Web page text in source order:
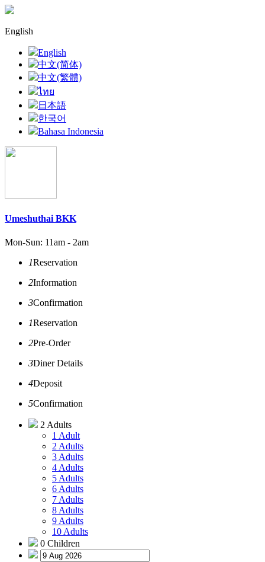
English
English
中文(简体)
中文(繁體)
ไทย
日本語
한국어
Bahasa Indonesia
Umeshuthai BKK
Mon-Sun: 11am - 2am
1Reservation
2Information
3Confirmation
1Reservation
2Pre-Order
3Diner Details
4Deposit
5Confirmation
2 Adults
1 Adult
2 Adults
3 Adults
4 Adults
5 Adults
6 Adults
7 Adults
8 Adults
9 Adults
10 Adults
0 Children